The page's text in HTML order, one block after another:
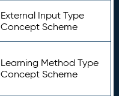
External Input Type
Concept Scheme
Learning Method Type
Concept Scheme